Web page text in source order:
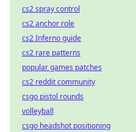
cs2 spray control
cs2 anchor role
cs2 Inferno guide
cs2 rare patterns
popular games patches
cs2 reddit community
csgo pistol rounds
volleyball
csgo headshot positioning